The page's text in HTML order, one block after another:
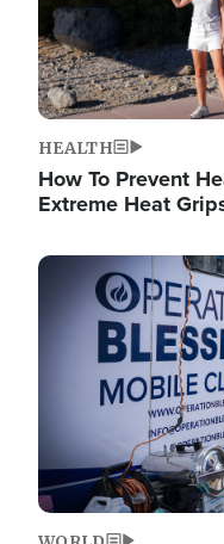
HEALTH
How To Prevent
Extreme Heat
Image